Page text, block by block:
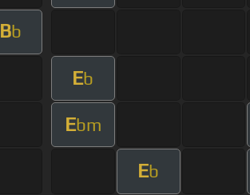
Bb
Eb
Ebm
Eb